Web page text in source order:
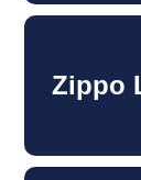
Zippo